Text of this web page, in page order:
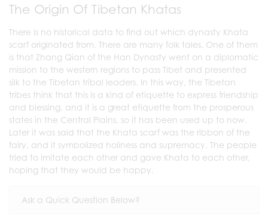
The Origin Of Tibetan Khatas
There is no historical data to find out which dynasty Khata
scarf originated from. There are many folk tales. One of them
is that Zhang Qian of the Han Dynasty went on a diplomatic
mission to the western regions to pass Tibet and presented
silk to the Tibetan tribal leaders. In this way, the Tibetan
tribes think that this is a kind of etiquette to express friendship
and blessing, and it is a great etiquette from the prosperous
states in the Central Plains, so it has been used up to now.
Later it was said that the Khata scarf was the ribbon of the
fairy, and it symbolized holiness and supremacy. The people
tried to imitate each other and gave Khata to each other,
hoping that they would be happy.
Ask a Quick Question Below?